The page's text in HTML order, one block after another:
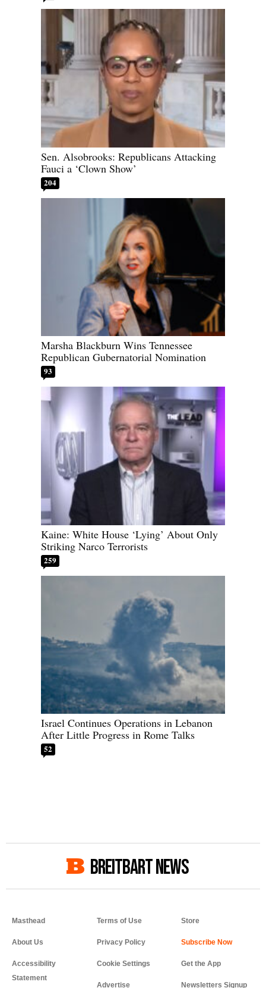
Sen. Alsobrooks: Republicans Attacking
Fauci a ‘Clown Show’
204
Marsha Blackburn Wins Tennessee
Republican Gubernatorial Nomination
93
Kaine: White House ‘Lying’ About Only
Striking Narco Terrorists
259
Israel Continues Operations in Lebanon
After Little Progress in Rome Talks
52
BREITBART NEWS
Masthead
About Us
Accessibility
Statement
Terms of Use
Privacy Policy
Cookie Settings
Advertise
Store
Get the App
Newsletters Signup